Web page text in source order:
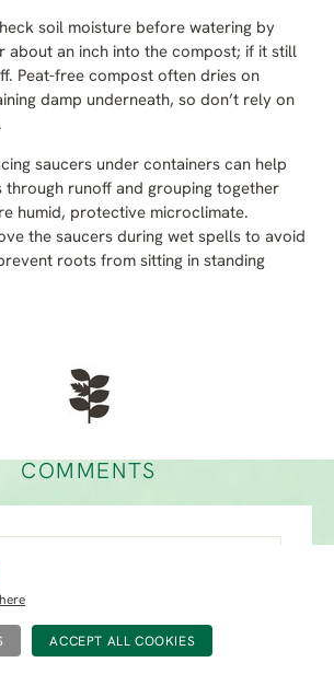
soil moisture before watering by
about an inch into the compost; if it still
Peat-free compost often dries on
damp underneath, so don’t rely on
saucers under containers can help
through runoff and grouping together
humid, protective microclimate.
the saucers during wet spells to avoid
roots from sitting in standing
COMMENTS